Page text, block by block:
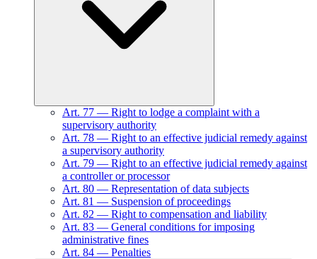
Art. 77 — Right to lodge a complaint with a
supervisory authority
Art. 78 — Right to an effective judicial remedy against
a supervisory authority
Art. 79 — Right to an effective judicial remedy against
a controller or processor
Art. 80 — Representation of data subjects
Art. 81 — Suspension of proceedings
Art. 82 — Right to compensation and liability
Art. 83 — General conditions for imposing
administrative fines
Art. 84 — Penalties